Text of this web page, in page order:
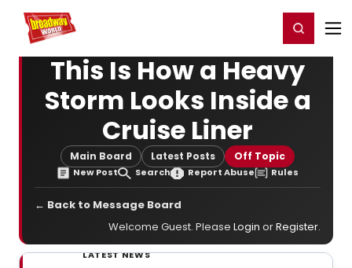
Home For You Register/Login
This Is How a Heavy
Storm Looks Inside a
Cruise Liner
Main Board Latest Posts Off Topic
New Post Search Report Abuse Rules
← Back to Message Board
Welcome Guest. Please Login orRegister.
LATEST NEWS